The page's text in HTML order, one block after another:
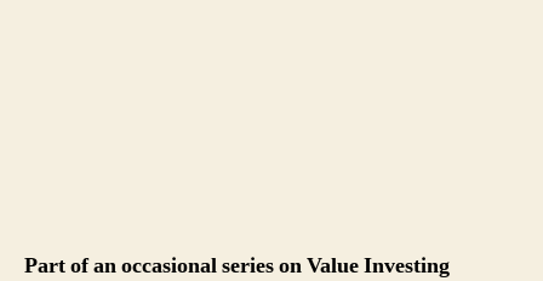
Part of an occasional series on Value Investing